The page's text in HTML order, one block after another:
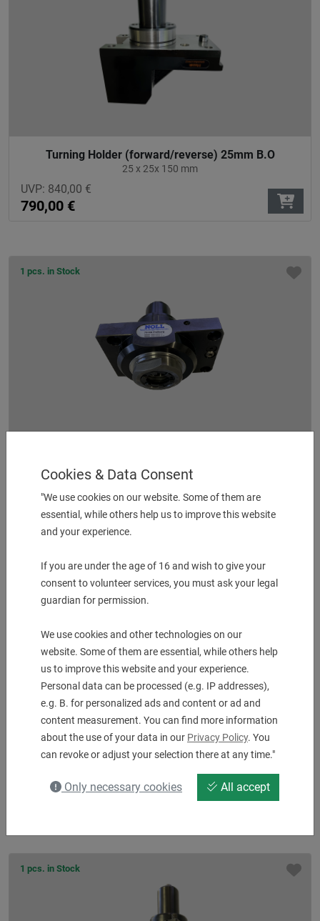
Cookies & Data Consent
"We use cookies on our website. Some of them are
essential, while others help us to improve this website
and your experience.
If you are under the age of 16 and wish to give your
consent to volunteer services, you must ask your legal
guardian for permission.
We use cookies and other technologies on our
website. Some of them are essential, while others help
us to improve this website and your experience.
Personal data can be processed (e.g. IP addresses),
e.g. B. for personalized ads and content or ad and
content measurement. You can find more information
about the use of your data in our Privacy Policy. You
can revoke or adjust your selection there at any time."
Only necessary cookies All accept
Turning Holder (forward/reverse) 25mm B.O
25 x 25x 150 mm
UVP: 840,00 €
790,00 €
1 pcs. in Stock
straight - no offset
1.654,00 €
1 pcs. in Stock
Angle drilling and milling head ER 40 AX UT IK
2.998,00 €
1 pcs. in Stock